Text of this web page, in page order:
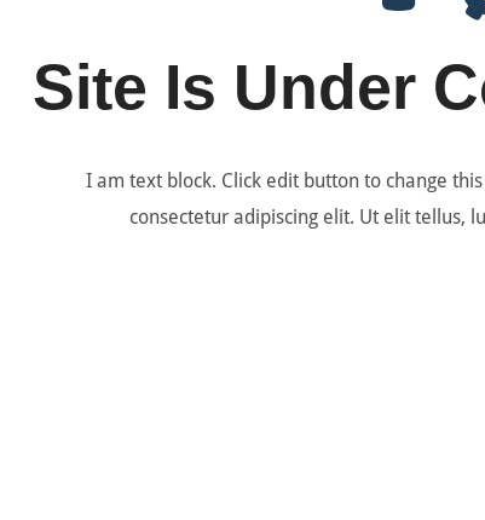
Site Is Under
I am text block. Click edit button to change
consectetur adipiscing elit. Ut elit tellus,